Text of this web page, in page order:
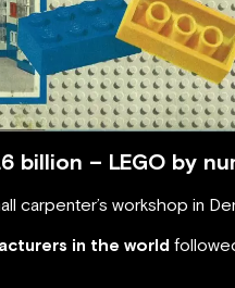
billion – LEGO by
carpenter’s workshop in
in the world